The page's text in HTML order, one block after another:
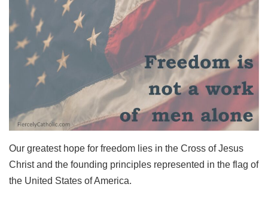
Our greatest hope for freedom lies in the Cross of Jesus
Christ and the founding principles represented in the flag of
the United States of America.